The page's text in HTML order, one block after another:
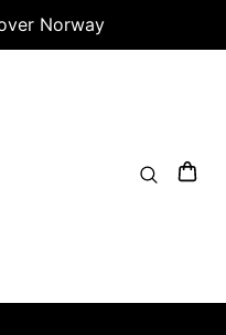
Norway